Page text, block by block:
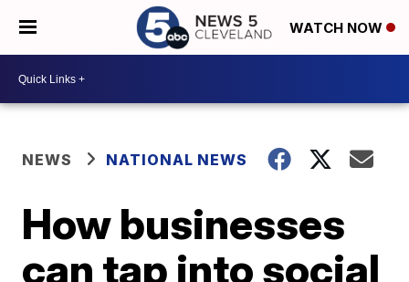
WATCH NOW
NEWS NATIONAL NEWS
How businesses
can tap into social